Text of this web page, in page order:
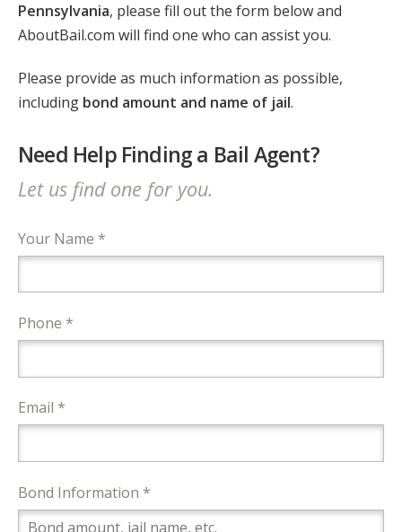
Pennsylvania, please fill out the form below and
AboutBail.com will find one who can assist you.
Please provide as much information as possible,
including bond amount and name of jail.
Need Help Finding a Bail Agent?
Let us find one for you.
Your Name *
Phone *
Email *
Bond Information *